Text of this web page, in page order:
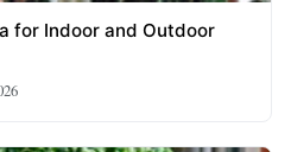
for Indoor and Outdoor